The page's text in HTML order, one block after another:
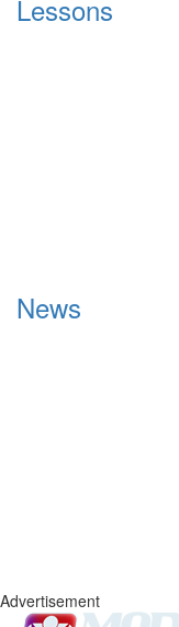
Lessons
News
Advertisement